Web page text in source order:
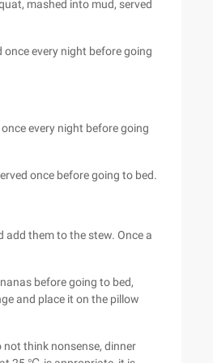
mashed into mud, served
once every night before going
every night before going
once before going to bed.
them to the stew. Once a
before going to bed,
and place it on the pillow
think nonsense, dinner